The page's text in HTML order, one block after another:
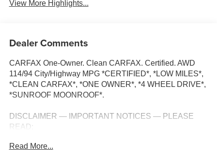
View More Highlights...
Dealer Comments
CARFAX One-Owner. Clean CARFAX. Certified. AWD
114/94 City/Highway MPG *CERTIFIED*, *LOW MILES*,
*CLEAN CARFAX*, *ONE OWNER*, *4 WHEEL DRIVE*,
*SUNROOF MOONROOF*.
DISCLAIMER — IMPORTANT NOTICES — PLEASE
READ:
All vehicles are one of each and subject to prior sale. A
Read More...